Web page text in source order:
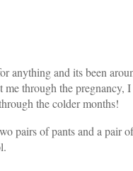
anything and its been
through the pregnancy,
the colder months!
pairs of pants and a pair